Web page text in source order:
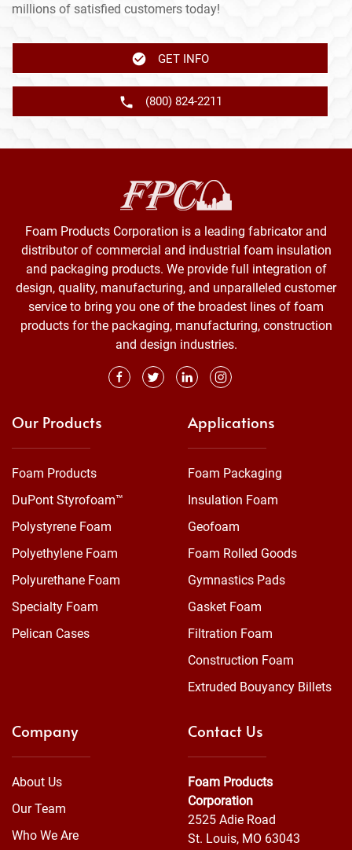
millions of satisfied customers today!
GET INFO
(800) 824-2211
Foam Products Corporation is a leading fabricator and
distributor of commercial and industrial foam insulation
and packaging products. We provide full integration of
design, quality, manufacturing, and unparalleled customer
service to bring you one of the broadest lines of foam
products for the packaging, manufacturing, construction
and design industries.
Our Products
Foam Products
DuPont Styrofoam™
Polystyrene Foam
Polyethylene Foam
Polyurethane Foam
Specialty Foam
Pelican Cases
Applications
Foam Packaging
Insulation Foam
Geofoam
Foam Rolled Goods
Gymnastics Pads
Gasket Foam
Filtration Foam
Construction Foam
Extruded Bouyancy Billets
Company
About Us
Our Team
Who We Are
Contact Us
Foam Products
Corporation
2525 Adie Road
St. Louis, MO 63043